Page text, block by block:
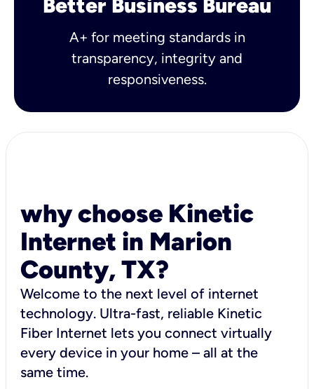
A+ for meeting standards in
transparency, integrity and
responsiveness.
why choose Kinetic
Internet in Marion
County, TX?
Welcome to the next level of internet
technology. Ultra-fast, reliable Kinetic
Fiber Internet lets you connect virtually
every device in your home – all at the
same time.